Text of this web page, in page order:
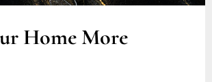
Home More